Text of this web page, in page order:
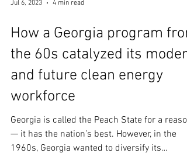
Jul 6, 2023 4 min read
How a Georgia program
the 60s catalyzed its modern
and future clean energy
workforce